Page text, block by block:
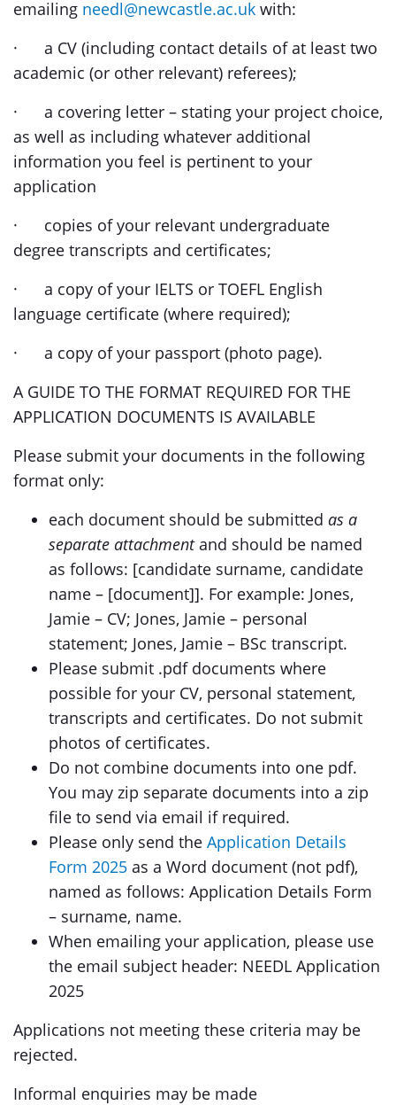
emailing needl@newcastle.ac.uk with:
· a CV (including contact details of at least two
academic (or other relevant) referees);
· a covering letter – stating your project choice,
as well as including whatever additional
information you feel is pertinent to your
application
· copies of your relevant undergraduate
degree transcripts and certificates;
· a copy of your IELTS or TOEFL English
language certificate (where required);
· a copy of your passport (photo page).
A GUIDE TO THE FORMAT REQUIRED FOR THE
APPLICATION DOCUMENTS IS AVAILABLE
Please submit your documents in the following
format only:
each document should be submitted as a
separate attachmentand should be named
as follows: [candidate surname, candidate
name – [document]]. For example: Jones,
Jamie – CV; Jones, Jamie – personal
statement; Jones, Jamie – BSc transcript.
Please submit .pdf documents where
possible for your CV, personal statement,
transcripts and certificates. Do not submit
photos of certificates.
Do not combine documents into one pdf.
You may zip separate documents into a zip
file to send via email if required.
Please only send the Application Details
Form 2025 as a Word document (not pdf),
named as follows: Application Details Form
– surname, name.
When emailing your application, please use
the email subject header: NEEDL Application
2025
Applications not meeting these criteria may be
rejected.
Informal enquiries may be made